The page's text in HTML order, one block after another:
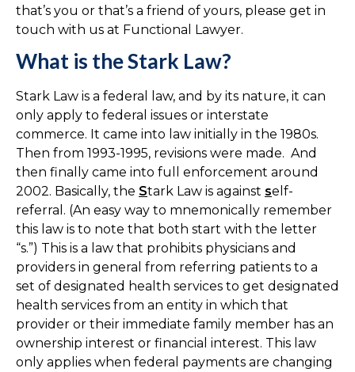
that’s you or that’s a friend of yours, please get in
touch with us at Functional Lawyer.
What is the Stark Law?
Stark Law is a federal law, and by its nature, it can
only apply to federal issues or interstate
commerce. It came into law initially in the 1980s.
Then from 1993-1995, revisions were made. And
then finally came into full enforcement around
2002. Basically, the Stark Law is against self-
referral. (An easy way to mnemonically remember
this law is to note that both start with the letter
“s.”) This is a law that prohibits physicians and
providers in general from referring patients to a
set of designated health services to get designated
health services from an entity in which that
provider or their immediate family member has an
ownership interest or financial interest. This law
only applies when federal payments are changing